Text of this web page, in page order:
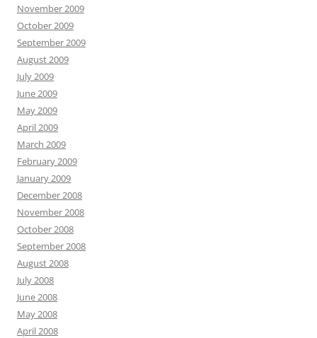
November 2009
October 2009
September 2009
August 2009
July 2009
June 2009
May 2009
April 2009
March 2009
February 2009
January 2009
December 2008
November 2008
October 2008
September 2008
August 2008
July 2008
June 2008
May 2008
April 2008